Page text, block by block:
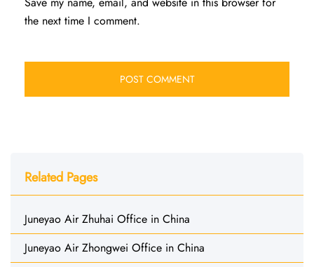
the next time I comment.
Related Pages
Juneyao Air Zhuhai Office in China
Juneyao Air Zhongwei Office in China